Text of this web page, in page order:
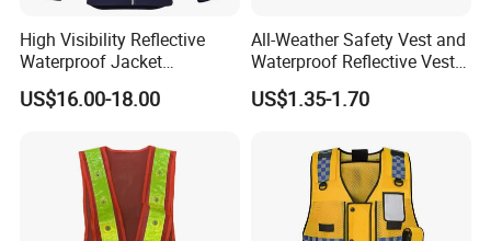
High Visibility Reflective
Waterproof Jacket
Construction Softshell
Safety Jacket
US$16.00-18.00
All-Weather Safety Vest and
Waterproof Reflective Vest
for Delivery Services High
Visibility Vest
US$1.35-1.70